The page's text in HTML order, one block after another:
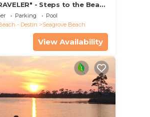
- Steps to the Beach
Cruisers*
Parking
Pool
- Destin
Seagrove Beach
View Availability